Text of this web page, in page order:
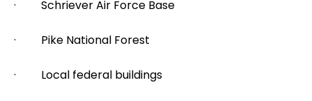
· Schriever Air Force Base
· Pike National Forest
· Local federal buildings